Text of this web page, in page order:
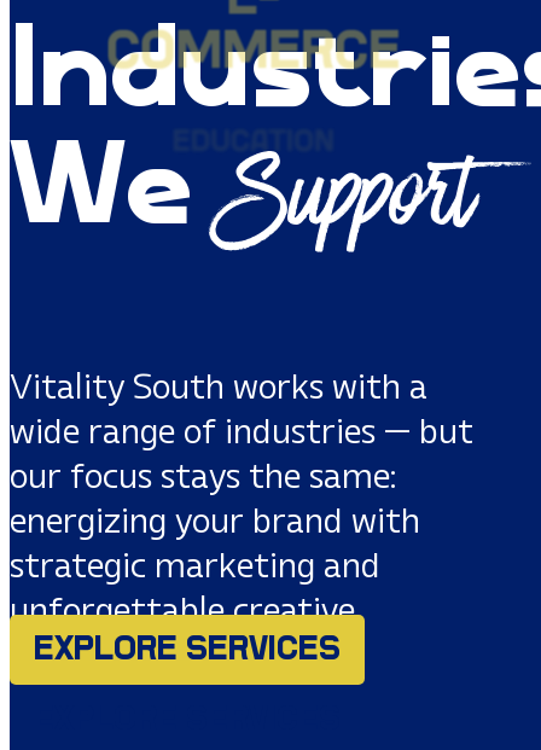
WeSupport
Vitality South works with a
wide range of industries — but
our focus stays the same:
energizing your brand with
strategic marketing and
unforgettable creative.
EXPLORE SERVICES